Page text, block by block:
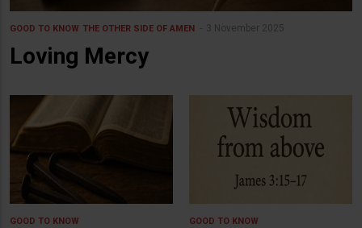
GOOD TO KNOW THE OTHER SIDE OF AMEN 3 November 2025
Loving Mercy
GOOD TO KNOW
GOOD TO KNOW